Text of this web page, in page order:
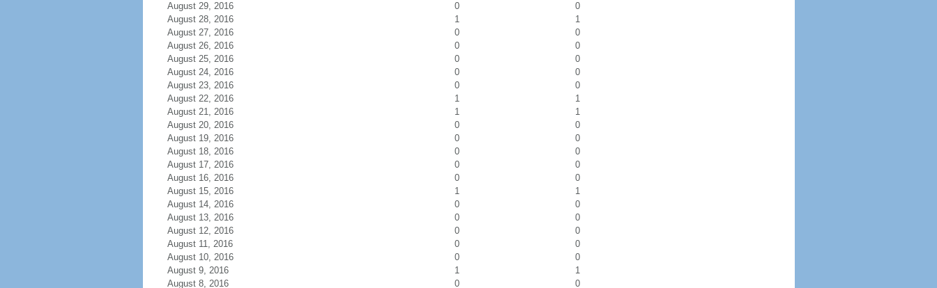
August 29, 2016
0
0
August 28, 2016
1
1
August 27, 2016
0
0
August 26, 2016
0
0
August 25, 2016
0
0
August 24, 2016
0
0
August 23, 2016
0
0
August 22, 2016
1
1
August 21, 2016
1
1
August 20, 2016
0
0
August 19, 2016
0
0
August 18, 2016
0
0
August 17, 2016
0
0
August 16, 2016
0
0
August 15, 2016
1
1
August 14, 2016
0
0
August 13, 2016
0
0
August 12, 2016
0
0
August 11, 2016
0
0
August 10, 2016
0
0
August 9, 2016
1
1
August 8, 2016
0 0